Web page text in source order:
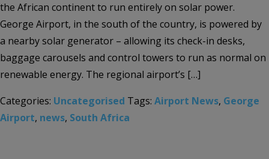
the African continent to run entirely on solar power.
George Airport, in the south of the country, is powered by
a nearby solar generator – allowing its check-in desks,
baggage carousels and control towers to run as normal on
renewable energy. The regional airport’s […]
Categories: Uncategorised Tags: Airport News, George
Airport, news, South Africa